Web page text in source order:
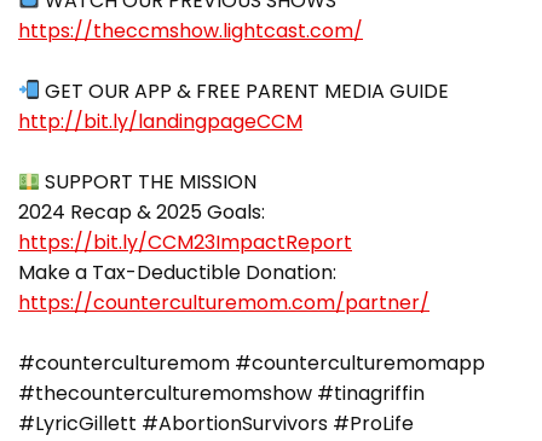
https://theccmshow.lightcast.com/
http://bit.ly/landingpageCCM
SUPPORT THE MISSION
2024 Recap & 2025 Goals:
https://bit.ly/CCM23ImpactReport
Make a Tax-Deductible Donation:
https://counterculturemom.com/partner/
#counterculturemom #counterculturemomapp
#thecounterculturemomshow #tinagriffin
#LyricGillett #AbortionSurvivors #ProLife